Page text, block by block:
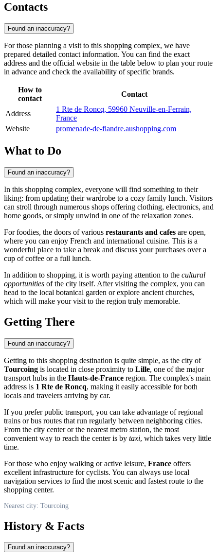
Contacts
Found an inaccuracy?
For those planning a visit to this shopping complex, we have
prepared detailed contact information. You can find the exact
address and the official website in the table below to plan your route
in advance and check the availability of specific brands.
How to
contact
Contact
Address
1 Rte de Roncq, 59960 Neuville-en-Ferrain,
France
Website
promenade-de-flandre.aushopping.com
What to Do
Found an inaccuracy?
In this shopping complex, everyone will find something to their
liking: from updating their wardrobe to a cozy family lunch. Visitors
can stroll through numerous shops offering clothing, electronics, and
home goods, or simply unwind in one of the relaxation zones.
For foodies, the doors of various restaurants and cafes are open,
where you can enjoy French and international cuisine. This is a
wonderful place to take a break and discuss your purchases over a
cup of coffee or a full lunch.
In addition to shopping, it is worth paying attention to the cultural
opportunities of the city itself. After visiting the complex, you can
head to the local botanical garden or explore ancient churches,
which will make your visit to the region truly memorable.
Getting There
Found an inaccuracy?
Getting to this shopping destination is quite simple, as the city of
Tourcoing is located in close proximity to Lille, one of the major
transport hubs in the Hauts-de-France region. The complex's main
address is 1 Rte de Roncq, making it easily accessible for both
locals and travelers arriving by car.
If you prefer public transport, you can take advantage of regional
trains or bus routes that run regularly between neighboring cities.
From the city center or the nearest metro station, the most
convenient way to reach the center is by taxi, which takes very little
time.
For those who enjoy walking or active leisure, France offers
excellent infrastructure for cyclists. You can always use local
navigation services to find the most scenic and fastest route to the
shopping center.
Nearest city: Tourcoing
History & Facts
Found an inaccuracy?